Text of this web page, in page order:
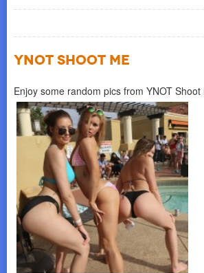
YNOT SHOOT ME
Enjoy some random pics from YNOT Shoot